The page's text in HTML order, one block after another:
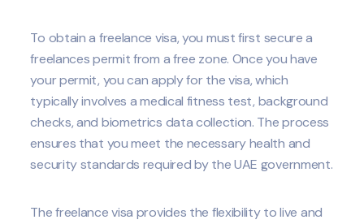
To obtain a freelance visa, you must first secure a
freelances permit from a free zone. Once you have
your permit, you can apply for the visa, which
typically involves a medical fitness test, background
checks, and biometrics data collection. The process
ensures that you meet the necessary health and
security standards required by the UAE government.
The freelance visa provides the flexibility to live and